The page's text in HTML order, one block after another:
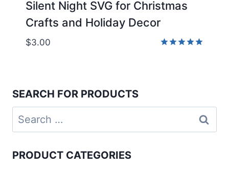
Silent Night SVG for Christmas
Crafts and Holiday Decor
$3.00
SEARCH FOR PRODUCTS
Search
for:
PRODUCT CATEGORIES